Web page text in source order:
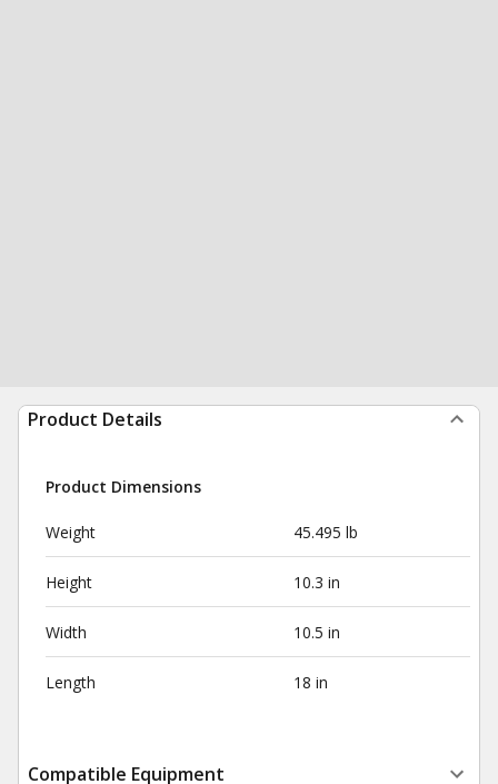
Product Details
Product Dimensions
Weight 45.495 lb
Height 10.3 in
Width 10.5 in
Length 18 in
Compatible Equipment